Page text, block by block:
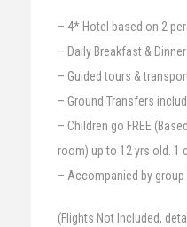
– 4* Hotel based on 2
– Daily Breakfast & Dinner
– Guided tours &
– Ground Transfers
– Children go FREE
room) up to 12 yrs old. 1
– Accompanied by group
(Flights Not Included,